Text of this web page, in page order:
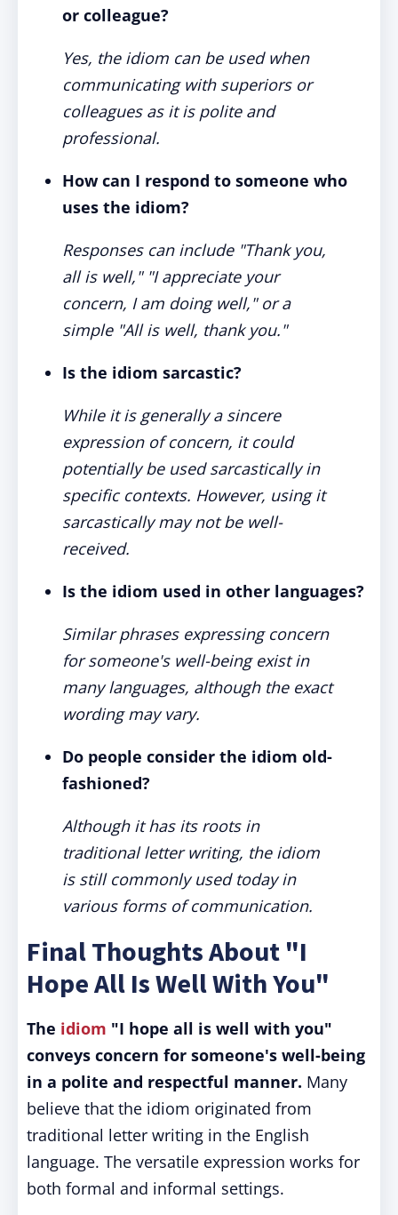
or colleague?
Yes, the idiom can be used when
communicating with superiors or
colleagues as it is polite and
professional.
How can I respond to someone who
uses the idiom?
Responses can include "Thank you,
all is well," "I appreciate your
concern, I am doing well," or a
simple "All is well, thank you."
Is the idiom sarcastic?
While it is generally a sincere
expression of concern, it could
potentially be used sarcastically in
specific contexts. However, using it
sarcastically may not be well-
received.
Is the idiom used in other languages?
Similar phrases expressing concern
for someone's well-being exist in
many languages, although the exact
wording may vary.
Do people consider the idiom old-
fashioned?
Although it has its roots in
traditional letter writing, the idiom
is still commonly used today in
various forms of communication.
Final Thoughts About "I
Hope All Is Well With You"
The idiom "I hope all is well with you"
conveys concern for someone's well-being
in a polite and respectful manner. Many
believe that the idiom originated from
traditional letter writing in the English
language. The versatile expression works for
both formal and informal settings.